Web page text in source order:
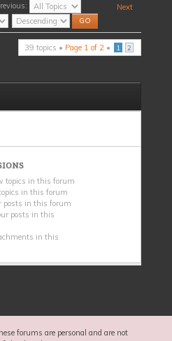
Next
39 topics • Page 1 of 2 • 1 2
topics in this forum
in this forum
posts in this forum
posts in this
in this
forums are personal and are not